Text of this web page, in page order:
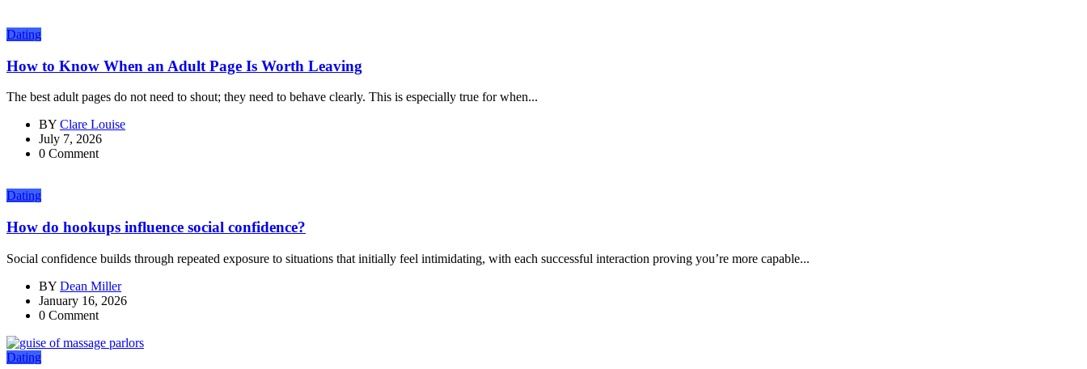
Dating
How to Know When an Adult Page Is Worth Leaving
The best adult pages do not need to shout; they need to behave clearly. This is especially true for when...
BY Clare Louise
July 7, 2026
0 Comment
Dating
How do hookups influence social confidence?
Social confidence builds through repeated exposure to situations that initially feel intimidating, with each successful interaction proving you’re more capable...
BY Dean Miller
January 16, 2026
0 Comment
Dating